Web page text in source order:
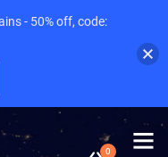
0
- 50% off, code: